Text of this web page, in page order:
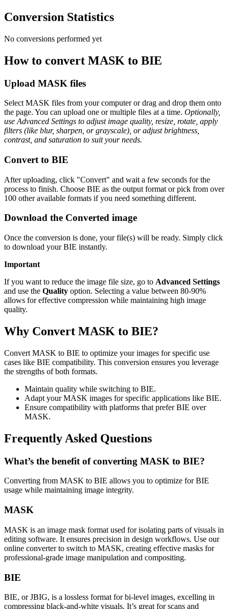
Conversion Statistics
No conversions performed yet
How to convert MASK to BIE
Upload MASK files
Select MASK files from your computer or drag and drop them onto
the page. You can upload one or multiple files at a time. Optionally,
use Advanced Settings to adjust image quality, resize, rotate, apply
filters (like blur, sharpen, or grayscale), or adjust brightness,
contrast, and saturation to suit your needs.
Convert to BIE
After uploading, click "Convert" and wait a few seconds for the
process to finish. Choose BIE as the output format or pick from over
100 other available formats if you need something different.
Download the Converted image
Once the conversion is done, your file(s) will be ready. Simply click
to download your BIE instantly.
Important
If you want to reduce the image file size, go to Advanced Settings
and use the Quality option. Selecting a value between 80-90%
allows for effective compression while maintaining high image
quality.
Why Convert MASK to BIE?
Convert MASK to BIE to optimize your images for specific use
cases like BIE compatibility. This conversion ensures you leverage
the strengths of both formats.
Maintain quality while switching to BIE.
Adapt your MASK images for specific applications like BIE.
Ensure compatibility with platforms that prefer BIE over
MASK.
Frequently Asked Questions
What’s the benefit of converting MASK to BIE?
Converting from MASK to BIE allows you to optimize for BIE
usage while maintaining image integrity.
MASK
MASK is an image mask format used for isolating parts of visuals in
editing software. It ensures precision in design workflows. Use our
online converter to switch to MASK, creating effective masks for
professional-grade image manipulation and compositing.
BIE
BIE, or JBIG, is a lossless format for bi-level images, excelling in
compressing black-and-white visuals. It’s great for scans and